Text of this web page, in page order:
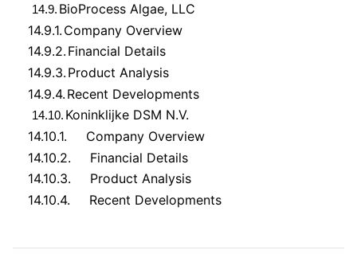
14.9. BioProcess Algae, LLC
14.9.1. Company Overview
14.9.2. Financial Details
14.9.3. Product Analysis
14.9.4. Recent Developments
14.10. Koninklijke DSM N.V.
14.10.1.
Company Overview
14.10.2.
Financial Details
14.10.3.
Product Analysis
14.10.4.
Recent Developments